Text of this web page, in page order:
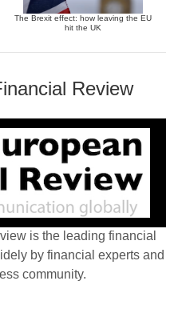
The Brexit effect: how leaving the EU
hit the UK
Review
is the leading financial
by financial experts and
community.